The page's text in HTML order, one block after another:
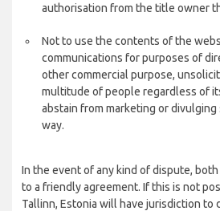
authorisation from the title owner
Not to use the contents of the
communications for purposes of
other commercial purpose,
multitude of people regardless of
abstain from marketing or
way.
In the event of any kind of dispute,
to a friendly agreement. If this is not
Tallinn, Estonia will have jurisdiction to